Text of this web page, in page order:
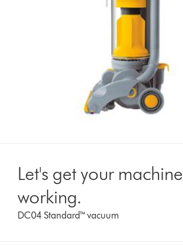
Let's get your machine
working.
DC04 Standard™ vacuum